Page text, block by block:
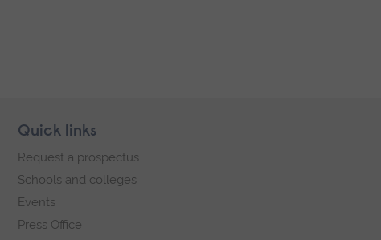
Quick links
Request a prospectus
Schools and colleges
Events
Press Office